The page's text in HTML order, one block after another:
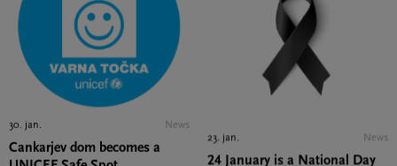
30. jan. News
Cankarjev dom becomes a
23. jan.